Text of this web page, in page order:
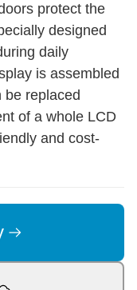
protect the
designed
daily
is assembled
be replaced
of a whole LCD
and cost-